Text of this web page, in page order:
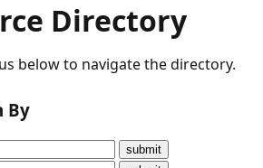
Directory
below to navigate the directory.
By